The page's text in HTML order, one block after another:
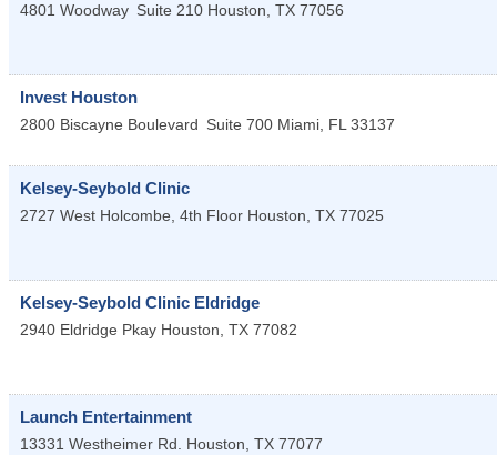
4801 Woodway Suite 210 Houston, TX 77056
Invest Houston
2800 Biscayne Boulevard Suite 700 Miami, FL 33137
Kelsey-Seybold Clinic
2727 West Holcombe, 4th Floor Houston, TX 77025
Kelsey-Seybold Clinic Eldridge
2940 Eldridge Pkay Houston, TX 77082
Launch Entertainment
13331 Westheimer Rd. Houston, TX 77077